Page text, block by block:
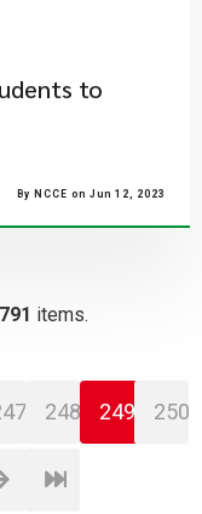
to
By NCCE on Jun 12, 2023
items.
248 249 250